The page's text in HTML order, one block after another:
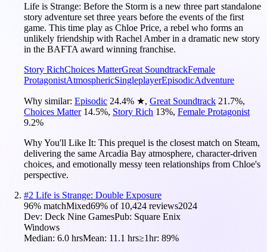
Life is Strange: Before the Storm is a new three part standalone
story adventure set three years before the events of the first
game. This time play as Chloe Price, a rebel who forms an
unlikely friendship with Rachel Amber in a dramatic new story
in the BAFTA award winning franchise.
Story RichChoices MatterGreat SoundtrackFemale
ProtagonistAtmosphericSingleplayerEpisodicAdventure
Why similar: Episodic 24.4% ★, Great Soundtrack 21.7%,
Choices Matter 14.5%, Story Rich 13%, Female Protagonist
9.2%
Why You'll Like It: This prequel is the closest match on Steam,
delivering the same Arcadia Bay atmosphere, character-driven
choices, and emotionally messy teen relationships from Chloe's
perspective.
#2 Life is Strange: Double Exposure
96% matchMixed69% of 10,424 reviews2024
Dev: Deck Nine GamesPub: Square Enix
Windows
Median: 6.0 hrsMean: 11.1 hrs≥1hr: 89%